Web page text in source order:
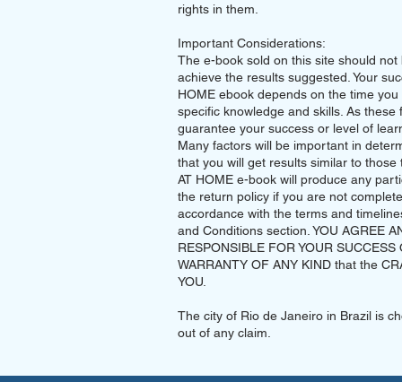
rights in them.
Important Considerations:
The e-book sold on this site should
achieve the results suggested. Your
HOME ebook depends on the time
specific knowledge and skills. As
guarantee your success or level of
Many factors will be important in
that you will get results similar to
AT HOME e-book will produce any
the return policy if you are not
accordance with the terms and
and Conditions section. YOU AGREE
RESPONSIBLE FOR YOUR
WARRANTY OF ANY KIND that the
YOU.
The city of Rio de Janeiro in Brazil is
out of any claim.